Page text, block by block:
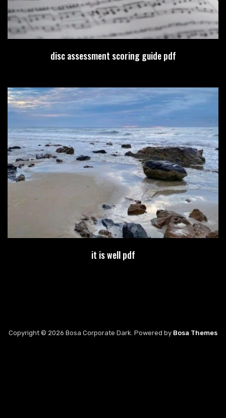
disc assessment scoring guide pdf
it is well pdf
Copyright © 2026 Bosa Corporate Dark. Powered by Bosa Themes